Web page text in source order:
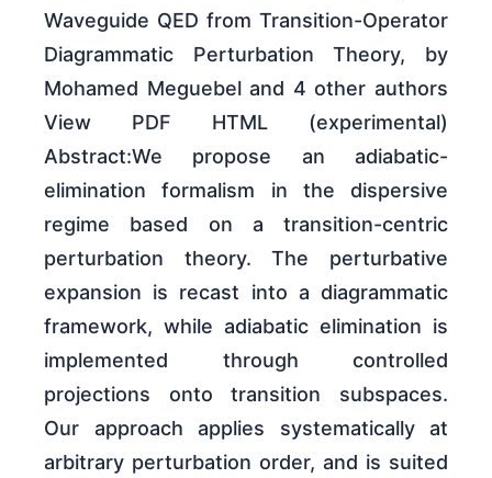
Waveguide QED from Transition-Operator
Diagrammatic Perturbation Theory, by
Mohamed Meguebel and 4 other authors
View PDF HTML (experimental)
Abstract:We propose an adiabatic-
elimination formalism in the dispersive
regime based on a transition-centric
perturbation theory. The perturbative
expansion is recast into a diagrammatic
framework, while adiabatic elimination is
implemented through controlled
projections onto transition subspaces.
Our approach applies systematically at
arbitrary perturbation order, and is suited